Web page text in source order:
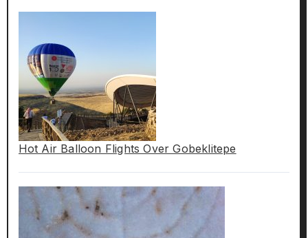
Hot Air Balloon Flights Over Gobeklitepe